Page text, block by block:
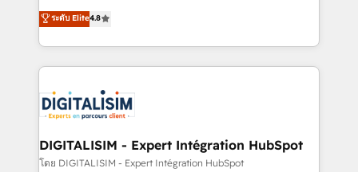
of experience and quality of skilled staff has earned
them a trusted reputation within the HubSpot
clients.” - Brian Garvey, VP, Solutions Partner
Program, HubSpot.
HubSpot CRM Partner offering you a roadmap on
maximizing EBITDA and achieving Commercial
Excellence. With our targeted processes, we
strengthen your digital transformation and minimize
Implementation partner, we provide expertise to
drive your business forward. Since 2015 we are fully
dedicated to HubSpot and with an experienced
team (50+), we work with reputable companies in
ระดับ Elite4.8
DIGITALISIM - Expert Intégration HubSpot
โดย DIGITALISIM - Expert Intégration HubSpot